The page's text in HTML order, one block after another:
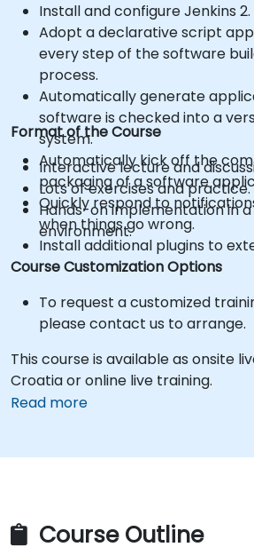
Install and configure Jenkins 2.
Adopt a declarative script
every step of the software
process.
Automatically generate
software is checked into a
system.
Automatically kick off the
packaging of a software
Quickly respond to
when things go wrong.
Install additional plugins to
Format of the Course
Interactive lecture and
Lots of exercises and practice.
Hands-on implementation in
environment.
Course Customization Options
To request a customized
please contact us to arrange.
This course is available as onsite
Croatia or online live training.
Read more
Course Outline